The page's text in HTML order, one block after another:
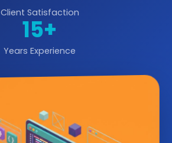
Client Satisfaction
15+
Years Experience